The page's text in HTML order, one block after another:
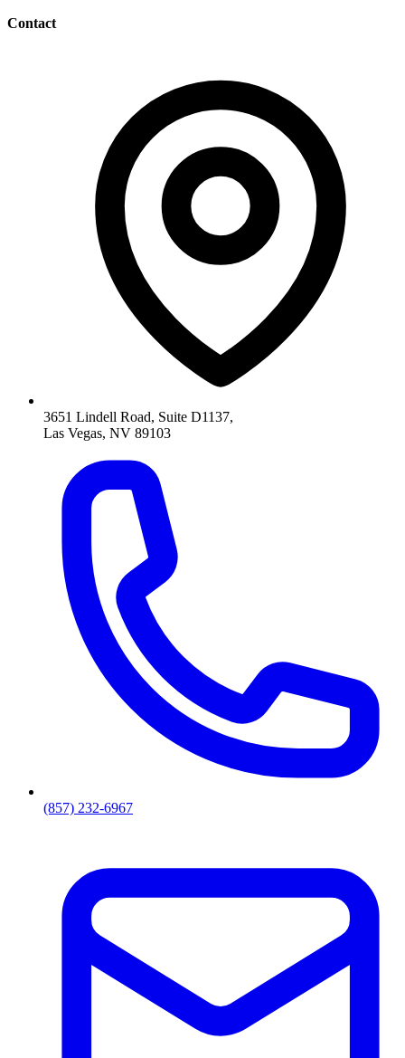
Contact
3651 Lindell Road, Suite D1137,
Las Vegas, NV 89103
(857) 232-6967